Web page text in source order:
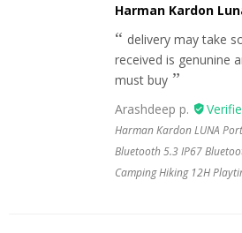
Harman Kardon
delivery may take
received is genunine
must buy
Arashdeep p.
Harman Kardon LUNA
Bluetooth 5.3 IP67
Camping Hiking 12H